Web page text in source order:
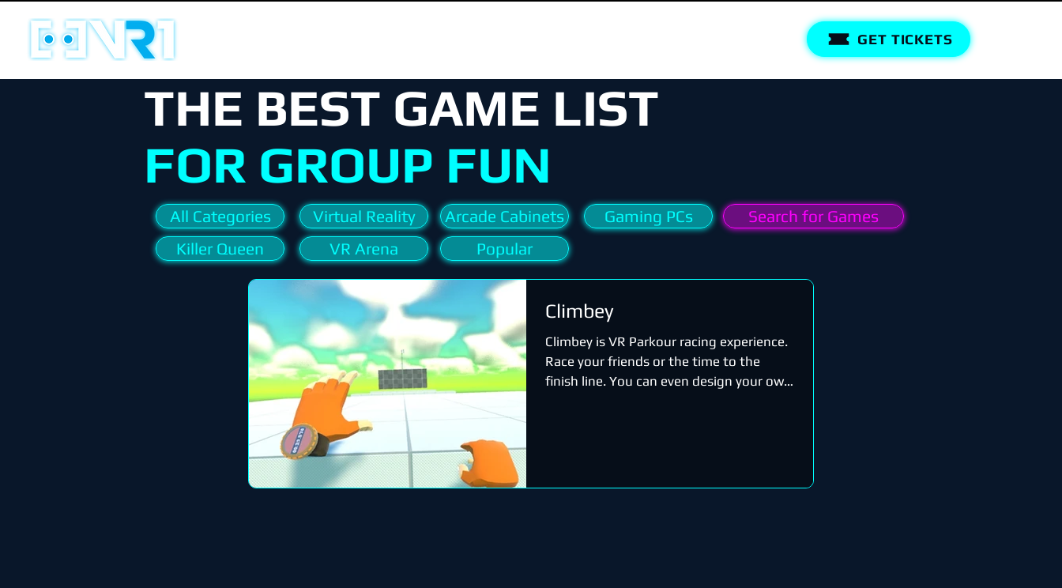
GET TICKETS
THE BEST GAME LIST
FOR GROUP FUN
All Categories
Killer Queen
Virtual Reality
VR Arena
Arcade Cabinets
Popular
Gaming PCs Search for Games
Climbey
Climbey is VR Parkour racing experience.
Race your friends or the time to the
finish line. You can even design your own